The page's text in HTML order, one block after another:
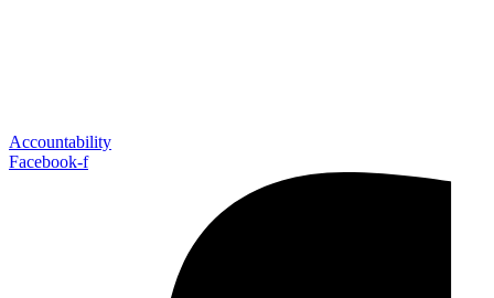
Accountability
Facebook-f